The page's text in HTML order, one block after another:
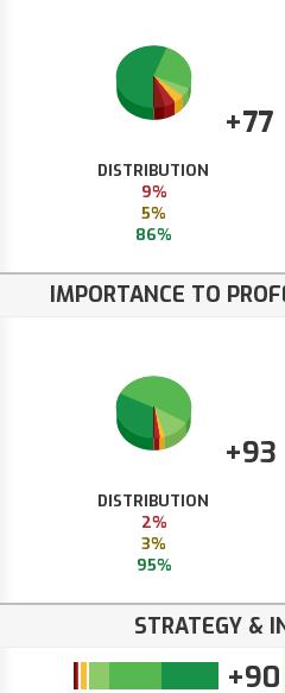
+77
DISTRIBUTION
9%
5%
86%
IMPORTANCE TO
+93
DISTRIBUTION
2%
3%
95%
STRATEGY &
+90